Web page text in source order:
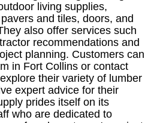
living supplies,
and tiles, doors, and
also offer services such
recommendations and
planning. Customers can
in Fort Collins or contact
their variety of lumber
expert advice for their
prides itself on its
who are dedicated to